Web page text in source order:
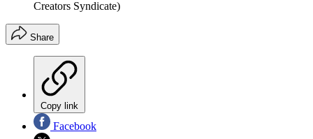
Creators Syndicate)
Share
Copy link
Facebook